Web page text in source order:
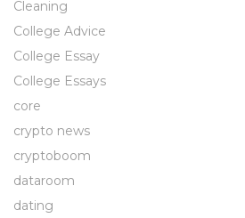
Cleaning
College Advice
College Essay
College Essays
core
crypto news
cryptoboom
dataroom
dating